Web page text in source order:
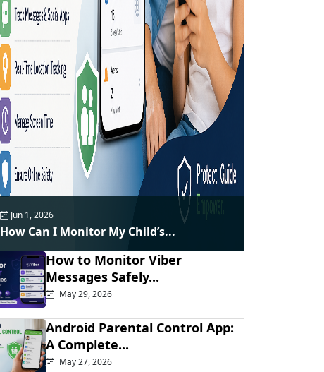
Jun 1, 2026
How Can I Monitor My Child’s...
How to Monitor Viber
Messages Safely...
May 29, 2026
Android Parental Control App:
A Complete...
May 27, 2026